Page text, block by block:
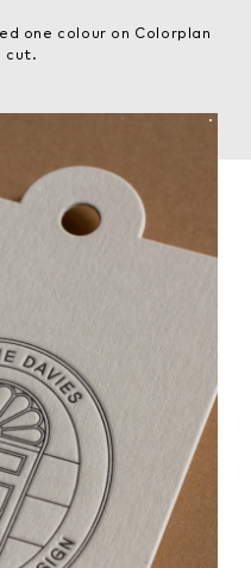
one colour on Colorplan
cut.